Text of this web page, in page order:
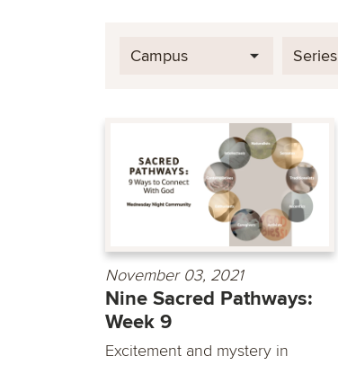
Campus Series
November 03, 2021
Nine Sacred Pathways:
Week 9
Excitement and mystery in